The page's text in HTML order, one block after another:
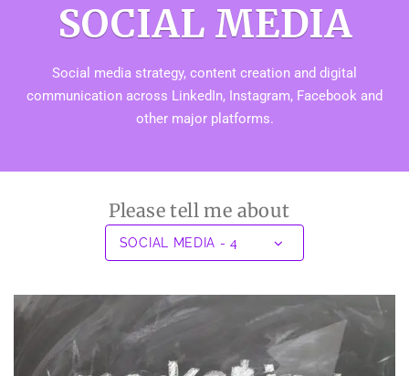
SOCIAL MEDIA
Social media strategy, content creation and digital
communication across LinkedIn, Instagram, Facebook and
other major platforms.
Please tell me about